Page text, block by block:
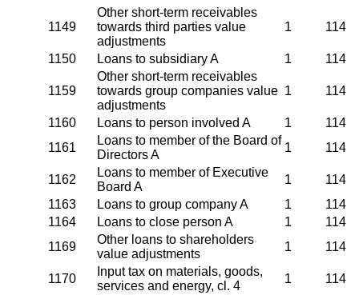
1149
Other short-term receivables
towards third parties value
adjustments
1 114
1150 Loans to subsidiary A 1 114
1159
Other short-term receivables
towards group companies value
adjustments
1 114
1160 Loans to person involved A 1
114
1161
Loans to member of the Board of
Directors A
1 114
1162
Loans to member of Executive
Board A
1
114
1163
Loans to group company A 1
114
1164
Loans to close person A 1
114
1169
Other loans to shareholders
value adjustments
1 114
1170
Input tax on materials, goods,
services and energy, cl. 4
1 114